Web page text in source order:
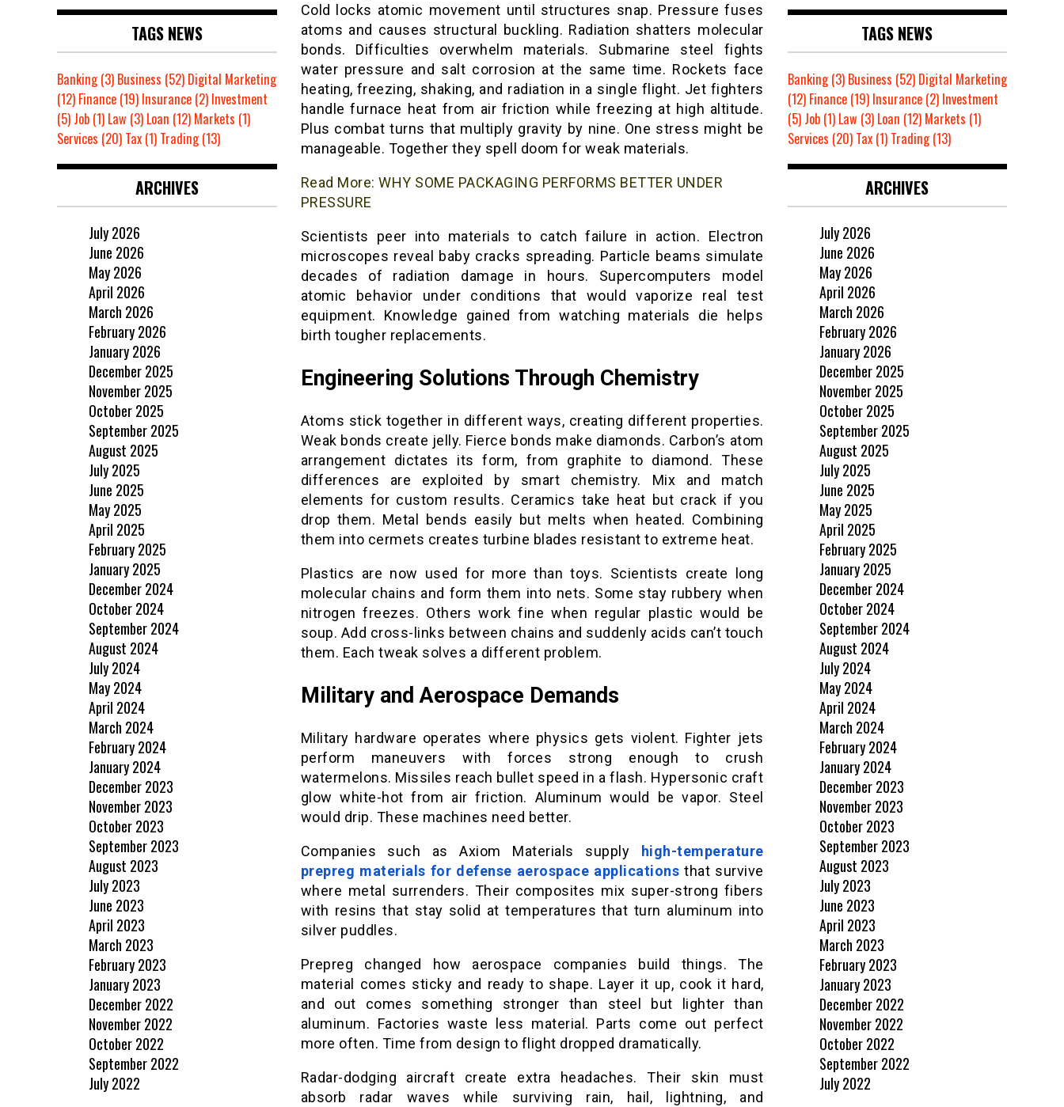
Cold locks atomic movement until structures snap. Pressure fuses
atoms and causes structural buckling. Radiation shatters molecular
bonds. Difficulties overwhelm materials. Submarine steel fights
water pressure and salt corrosion at the same time. Rockets face
heating, freezing, shaking, and radiation in a single flight. Jet fighters
handle furnace heat from air friction while freezing at high altitude.
Plus combat turns that multiply gravity by nine. One stress might be
manageable. Together they spell doom for weak materials.
Read More: WHY SOME PACKAGING PERFORMS BETTER UNDER
PRESSURE
Scientists peer into materials to catch failure in action. Electron
microscopes reveal baby cracks spreading. Particle beams simulate
decades of radiation damage in hours. Supercomputers model
atomic behavior under conditions that would vaporize real test
equipment. Knowledge gained from watching materials die helps
birth tougher replacements.
Engineering Solutions Through Chemistry
Atoms stick together in different ways, creating different properties.
Weak bonds create jelly. Fierce bonds make diamonds. Carbon’s atom
arrangement dictates its form, from graphite to diamond. These
differences are exploited by smart chemistry. Mix and match
elements for custom results. Ceramics take heat but crack if you
drop them. Metal bends easily but melts when heated. Combining
them into cermets creates turbine blades resistant to extreme heat.
Plastics are now used for more than toys. Scientists create long
molecular chains and form them into nets. Some stay rubbery when
nitrogen freezes. Others work fine when regular plastic would be
soup. Add cross-links between chains and suddenly acids can’t touch
them. Each tweak solves a different problem.
Military and Aerospace Demands
Military hardware operates where physics gets violent. Fighter jets
perform maneuvers with forces strong enough to crush
watermelons. Missiles reach bullet speed in a flash. Hypersonic craft
glow white-hot from air friction. Aluminum would be vapor. Steel
would drip. These machines need better.
Companies such as Axiom Materials supply
high-temperature
prepreg materials for defense aerospace applications that survive
where metal surrenders. Their composites mix super-strong fibers
with resins that stay solid at temperatures that turn aluminum into
silver puddles.
Prepreg changed how aerospace companies build things. The
material comes sticky and ready to shape. Layer it up, cook it hard,
and out comes something stronger than steel but lighter than
aluminum. Factories waste less material. Parts come out perfect
more often. Time from design to flight dropped dramatically.
Radar-dodging aircraft create extra headaches. Their skin must
absorb radar waves while surviving rain, hail, lightning, and
TAGS NEWS
Banking(3) Business (52) Digital Marketing
(12) Finance (19) Insurance (2) Investment
(5) Job (1) Law (3) Loan (12) Markets (1)
Services (20) Tax (1) Trading(13)
ARCHIVES
July 2026
June 2026
May 2026
April 2026
March 2026
February 2026
January 2026
December 2025
November 2025
October 2025
September 2025
August 2025
July 2025
June 2025
May 2025
April 2025
February 2025
January 2025
December 2024
October 2024
September 2024
August 2024
July 2024
May 2024
April 2024
March 2024
February 2024
January 2024
December 2023
November 2023
October 2023
September 2023
August 2023
July 2023
June 2023
April 2023
March 2023
February 2023
January 2023
December 2022
November 2022
October 2022
September 2022
July 2022
TAGS NEWS
Banking(3) Business (52) Digital Marketing
(12) Finance(19) Insurance(2) Investment
(5) Job(1) Law (3) Loan (12) Markets (1)
Services (20) Tax(1) Trading(13)
ARCHIVES
July 2026
June 2026
May 2026
April 2026
March 2026
February 2026
January 2026
December 2025
November 2025
October 2025
September 2025
August 2025
July 2025
June 2025
May 2025
April 2025
February 2025
January 2025
December 2024
October 2024
September 2024
August 2024
July 2024
May 2024
April 2024
March 2024
February 2024
January 2024
December 2023
November 2023
October 2023
September 2023
August 2023
July 2023
June 2023
April 2023
March 2023
February 2023
January 2023
December 2022
November 2022
October 2022
September 2022
July 2022